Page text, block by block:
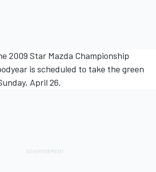
2009 Star Mazda Championship
is scheduled to take the green
April 26.